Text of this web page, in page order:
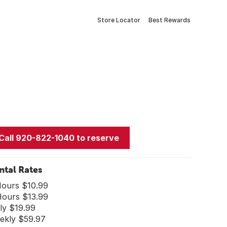
Store Locator Best Rewards
920-822-1040 to reserve
Rates
$10.99
$13.99
$19.99
$59.97